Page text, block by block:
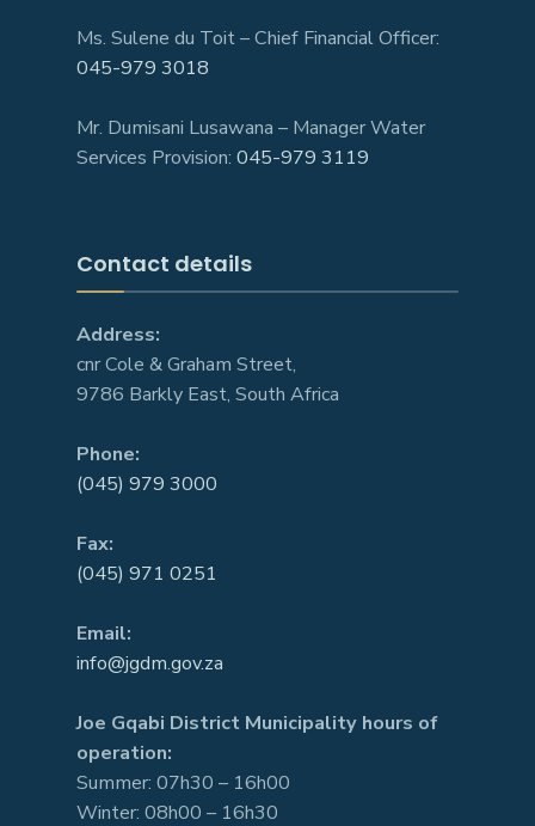
Ms. Sulene du Toit – Chief Financial Officer:
045-979 3018
Mr. Dumisani Lusawana – Manager Water
Services Provision: 045-979 3119
Contact details
Address:
cnr Cole & Graham Street,
9786 Barkly East, South Africa
Phone:
(045) 979 3000
Fax:
(045) 971 0251
Email:
info@jgdm.gov.za
Joe Gqabi District Municipality hours of
operation:
Summer: 07h30 – 16h00
Winter: 08h00 – 16h30